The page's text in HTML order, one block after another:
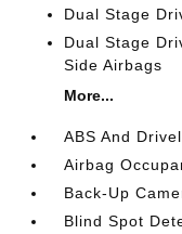
Dual Stage
Dual Stage
Side Airbags
More...
ABS And
Airbag
Back-Up
Blind Spot